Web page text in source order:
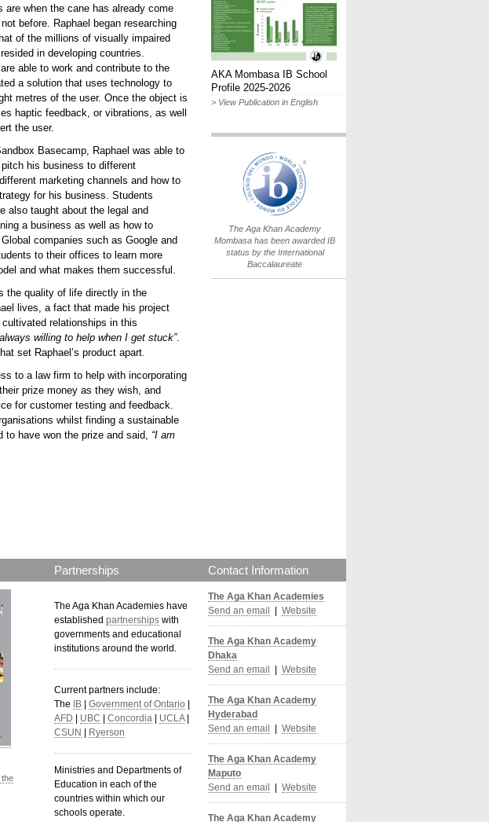
are when the cane has already come
before. Raphael began researching
of the millions of visually impaired
in developing countries.
able to work and contribute to the
a solution that uses technology to
metres of the user. Once the object is
haptic feedback, or vibrations, as well
the user.
Basecamp, Raphael was able to
his business to different
marketing channels and how to
for his business. Students
also taught about the legal and
a business as well as how to
companies such as Google and
to their offices to learn more
and what makes them successful.
the quality of life directly in the
lives, a fact that made his project
relationships in this
willing to help when I get stuck”.
set Raphael’s product apart.
to a law firm to help with incorporating
prize money as they wish, and
for customer testing and feedback.
whilst finding a sustainable
to have won the prize and said, “I am
AKA Mombasa IB School
Profile 2025-2026
> View Publication in English
IB World School
Logo.png
The Aga Khan Academy
Mombasa has been awarded IB
status by the International
Baccalaureate
the
Partnerships
The Aga Khan Academies have
established partnerships with
governments and educational
institutions around the world
Current partners include:
The
IB Government of Ontario
AFD
UBC Concordia UCLA|
CSUN
Ryerson
Ministries and Departments of
Education in each of the
countries within which our
schools operate.
Contact Information
The Aga Khan Academies
Send an email
Website
The Aga Khan Academy
Dhaka
Send an email
Website
The Aga Khan Academy
Hyderabad
Send an email
Website
The Aga Khan Academy
Maputo
Send an email
Website
The Aga Khan Academy